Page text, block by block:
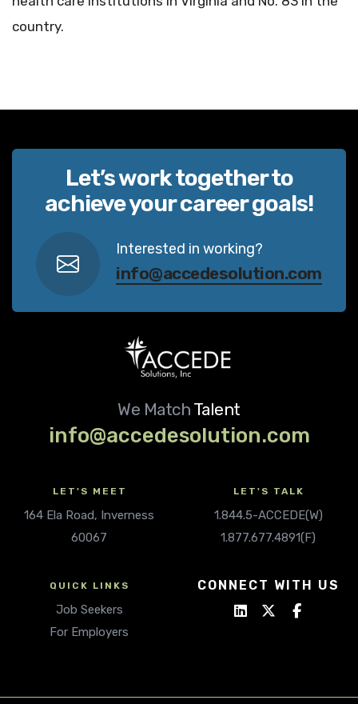
country.
Let’s work together to
achieve your career goals!
Interested in working?
info@accedesolution.com
We Match Talent
info@accedesolution.com
LET'S MEET
164 Ela Road, Inverness
60067
LET'S TALK
1.844.5-ACCEDE(W)
1.877.677.4891(F)
QUICK LINKS
Job Seekers
For Employers
CONNECT WITH US